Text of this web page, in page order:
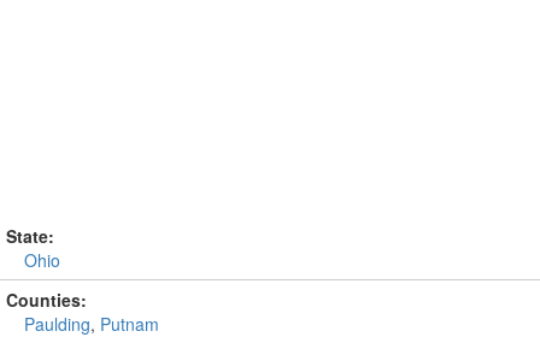
State:
Ohio
Counties:
Paulding, Putnam